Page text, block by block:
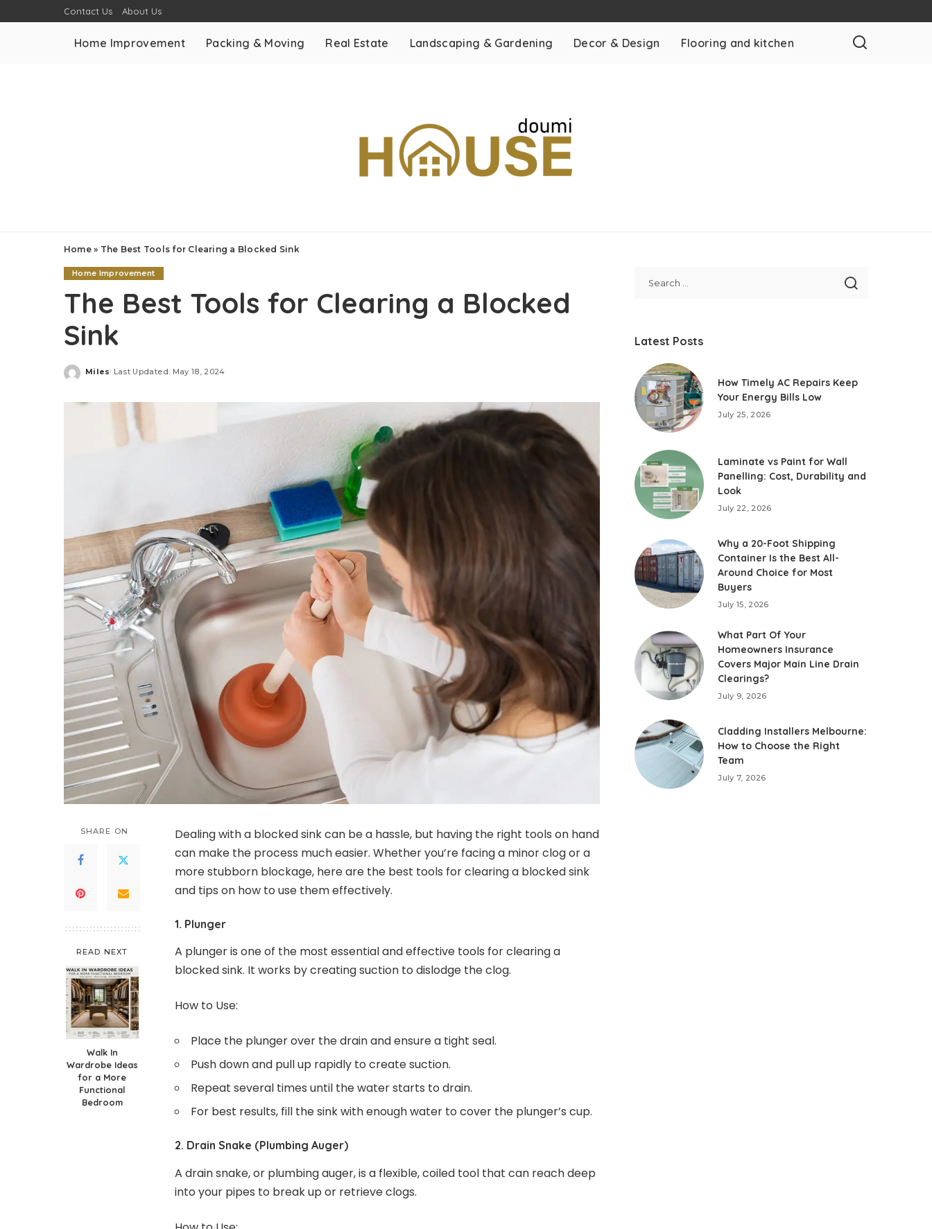
Contact Us About Us
Home Improvement Packing & Moving Real Estate Landscaping & Gardening Decor & Design Flooring and kitchen
Home» The Best Tools for Clearing a Blocked Sink
Home Improvement
The Best Tools for Clearing a Blocked
Sink
Posted
Miles Last Updated: May 18, 2024
SHARE ON
READ NEXT
Walk In
Wardrobe Ideas
for a More
Functional
Bedroom
Dealing with a blocked sink can be a hassle, but having the right tools on hand
can make the process much easier. Whether you’re facing a minor clog or a
more stubborn blockage, here are the best tools for clearing a blocked sink
and tips on how to use them effectively.
1. Plunger
A plunger is one of the most essential and effective tools for clearing a
blocked sink. It works by creating suction to dislodge the clog.
How to Use:
Place the plunger over the drain and ensure a tight seal.
Push down and pull up rapidly to create suction.
Repeat several times until the water starts to drain.
For best results, fill the sink with enough water to cover the plunger’s cup.
2. Drain Snake (Plumbing Auger)
A drain snake, or plumbing auger, is a flexible, coiled tool that can reach deep
into your pipes to break up or retrieve clogs.
Latest Posts
How Timely AC Repairs Keep
Your Energy Bills Low
July 25, 2026
Laminate vs Paint for Wall
Panelling: Cost, Durability and
Look
July 22, 2026
Why a 20-Foot Shipping
Container Is the Best All-
Around Choice for Most
Buyers
July 15, 2026
What Part Of Your
Homeowners Insurance
Covers Major Main Line Drain
Clearings?
July 9, 2026
Cladding Installers Melbourne:
How to Choose the Right
Team
July 7, 2026